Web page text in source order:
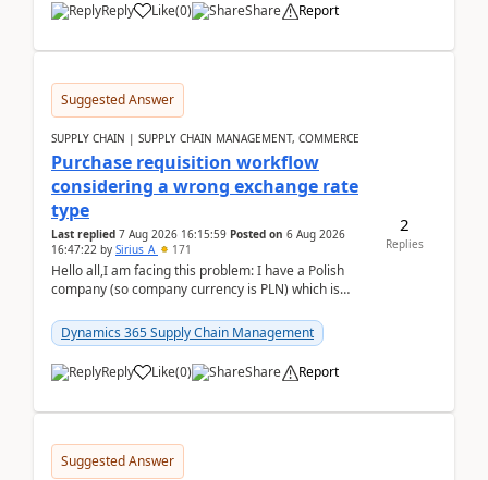
Reply Like(0) Share Report
Suggested Answer
SUPPLY CHAIN | SUPPLY CHAIN MANAGEMENT, COMMERCE
Purchase requisition workflow
considering a wrong exchange rate
type
Last replied 7 Aug 2026 16:15:59 Posted on 6 Aug 2026
16:47:22 by Sirius_A 171
Hello all,I am facing this problem: I have a Polish
company (so company currency is PLN) which is
yo...Dynamics 365 Supply Chain Management
Reply Like(0) Share Report
2
Replies
Suggested Answer